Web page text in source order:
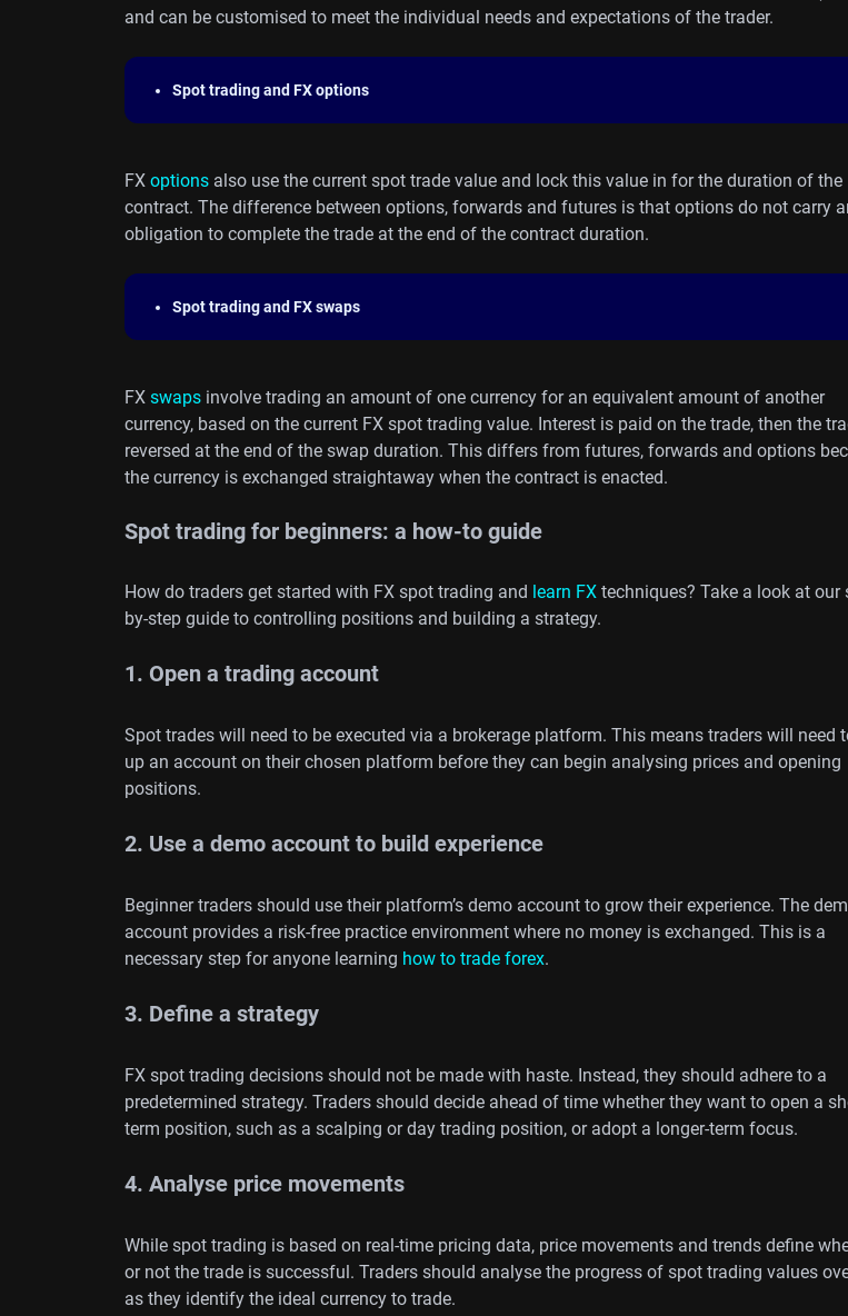
and can be customised to meet the individual needs and expectations of the trader.
Spot trading and FX options
FX options also use the current spot trade value and lock this value in for the duration of the
contract. The difference between options, forwards and futures is that options do not carry
obligation to complete the trade at the end of the contract duration.
Spot trading and FX swaps
FX swaps involve trading an amount of one currency for an equivalent amount of another
currency, based on the current FX spot trading value. Interest is paid on the trade, then the
reversed at the end of the swap duration. This differs from futures, forwards and options
the currency is exchanged straightaway when the contract is enacted.
Spot trading for beginners: a how-to guide
How do traders get started with FX spot trading and learn FX techniques? Take a look at our
by-step guide to controlling positions and building a strategy.
1. Open a trading account
Spot trades will need to be executed via a brokerage platform. This means traders will need
up an account on their chosen platform before they can begin analysing prices and opening
positions.
2. Use a demo account to build experience
Beginner traders should use their platform’s demo account to grow their experience. The
account provides a risk-free practice environment where no money is exchanged. This is a
necessary step for anyone learning how to trade forex.
3. Define a strategy
FX spot trading decisions should not be made with haste. Instead, they should adhere to a
predetermined strategy. Traders should decide ahead of time whether they want to open a
term position, such as a scalping or day trading position, or adopt a longer-term focus.
4. Analyse price movements
While spot trading is based on real-time pricing data, price movements and trends define
or not the trade is successful. Traders should analyse the progress of spot trading values
as they identify the ideal currency to trade.